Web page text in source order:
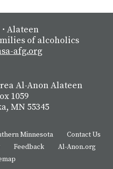
⋅ Alateen
of alcoholics
afg.org
Al-Anon Alateen
1059
MN 55345
Minnesota
Contact Us
Feedback
Al-Anon.org